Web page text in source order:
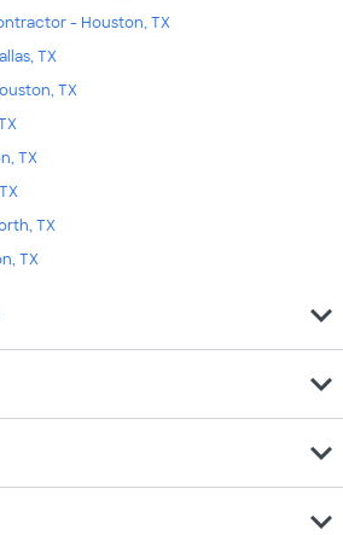
- Houston, TX
TX
TX
TX
TX
TX
expand_more
expand_more
expand_more
expand_more